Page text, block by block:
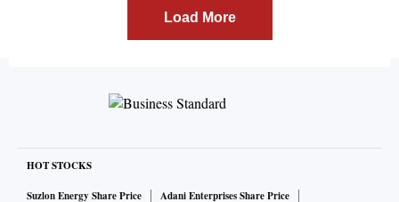
Load More
HOT STOCKS
Suzlon Energy Share Price
Adani Enterprises Share Price